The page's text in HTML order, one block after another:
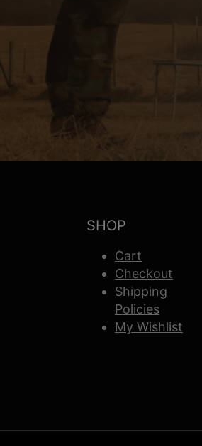
SHOP
Cart
Checkout
Shipping
Policies
My Wishlist